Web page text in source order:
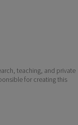
teaching, and private
for creating this